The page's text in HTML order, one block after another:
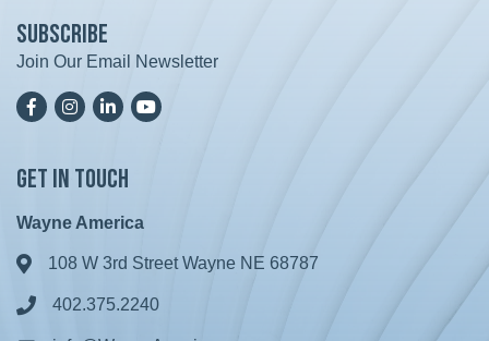
Subscribe
Join Our Email Newsletter
FacebookInstagramLinkedInYoutTube
Get in Touch
Wayne America
Address & Map
108 W 3rd Street Wayne NE 68787
Phone icon
402.375.2240